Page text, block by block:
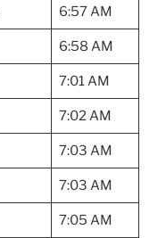
6:57 AM
6:58 AM
7:01 AM
7:02 AM
7:03 AM
7:03 AM
7:05 AM